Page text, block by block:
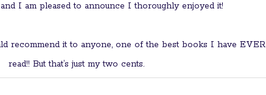
I am pleased to announce I thoroughly enjoyed it!
recommend it to anyone, one of the best books I have EVER
read!! But that’s just my two cents.